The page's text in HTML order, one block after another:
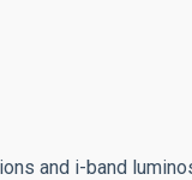
and i-band